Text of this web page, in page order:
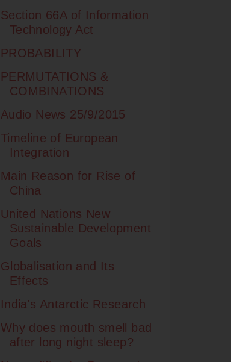
Section 66A of Information
Technology Act
PROBABILITY
PERMUTATIONS &
COMBINATIONS
Audio News 25/9/2015
Timeline of European
Integration
Main Reason for Rise of
China
United Nations New
Sustainable Development
Goals
Globalisation and Its
Effects
India's Antarctic Research
Why does mouth smell bad
after long night sleep?